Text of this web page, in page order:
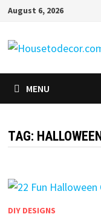
Skip
content
August 6, 2026
MENU
TAG:
DIY DESIGNS